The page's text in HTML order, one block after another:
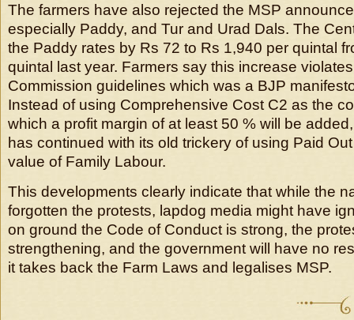
The farmers have also rejected the MSP
especially Paddy, and Tur and Urad Dals. The
the Paddy rates by Rs 72 to Rs 1,940 per quintal
quintal last year. Farmers say this increase
Commission guidelines which was a BJP
Instead of using Comprehensive Cost C2 as the
which a profit margin of at least 50 % will be
has continued with its old trickery of using Paid
value of Family Labour.
This developments clearly indicate that while the
forgotten the protests, lapdog media might have
on ground the Code of Conduct is strong, the
strengthening, and the government will have no
it takes back the Farm Laws and legalises MSP.